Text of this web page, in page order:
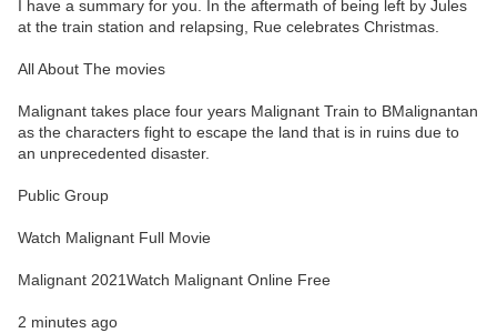
I have a summary for you. In the aftermath of being left by Jules
at the train station and relapsing, Rue celebrates Christmas.
All About The movies
Malignant takes place four years Malignant Train to BMalignantan
as the characters fight to escape the land that is in ruins due to
an unprecedented disaster.
Public Group
Watch Malignant Full Movie
Malignant 2021Watch Malignant Online Free
2 minutes ago